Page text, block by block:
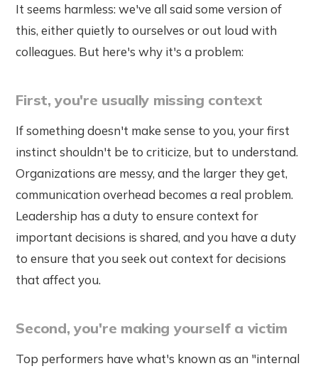
It seems harmless: we've all said some version of
this, either quietly to ourselves or out loud with
colleagues. But here's why it's a problem:
First, you're usually missing context
If something doesn't make sense to you, your first
instinct shouldn't be to criticize, but to understand.
Organizations are messy, and the larger they get,
communication overhead becomes a real problem.
Leadership has a duty to ensure context for
important decisions is shared, and you have a duty
to ensure that you seek out context for decisions
that affect you.
Second, you're making yourself a victim
Top performers have what's known as an "internal